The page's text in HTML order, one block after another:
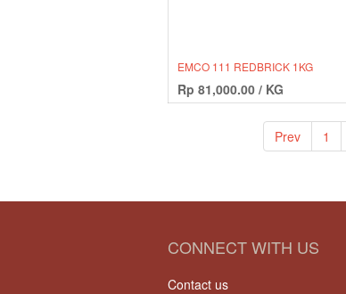
EMCO 111 REDBRICK 1KG
Rp 81,000.00 / KG
Prev 1
CONNECT WITH US
Contact us